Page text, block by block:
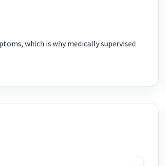
which is why medically supervised